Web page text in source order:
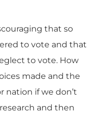
that so
to vote and that
to vote. How
made and the
nation if we don’t
and then